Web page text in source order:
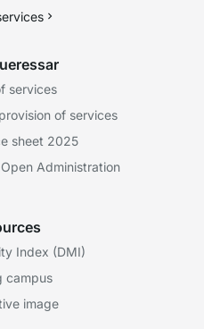
services
of services
sheet 2025
Administration
Index (DMI)
campus
image